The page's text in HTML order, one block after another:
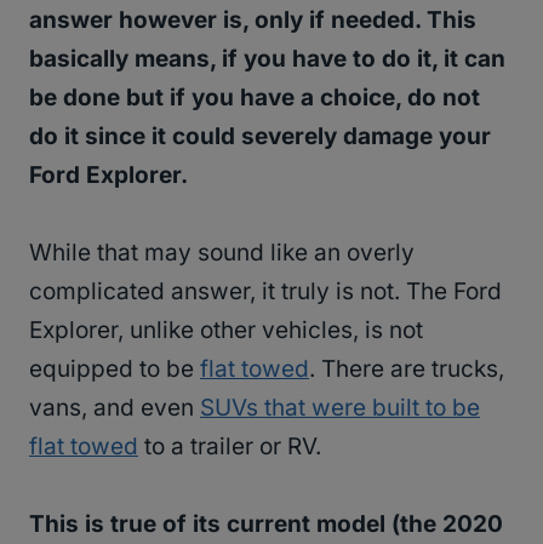
answer however is, only if needed. This
basically means, if you have to do it, it can
be done but if you have a choice, do not
do it since it could severely damage your
Ford Explorer.
While that may sound like an overly
complicated answer, it truly is not. The Ford
Explorer, unlike other vehicles, is not
equipped to be flat towed. There are trucks,
vans, and even SUVs that were built to be
flat towed to a trailer or RV.
This is true of its current model (the 2020